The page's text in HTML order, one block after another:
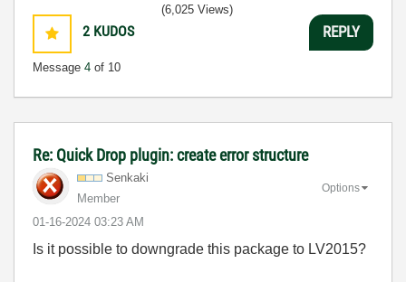
2 KUDOS
Message 4 of 10
(6,025 Views)
REPLY
Re: Quick Drop plugin: create error structure
Senkaki
Member
‎01-16-2024 03:23 AM
Options
Is it possible to downgrade this package to LV2015?